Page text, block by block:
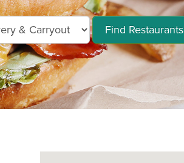
Find Restaurants